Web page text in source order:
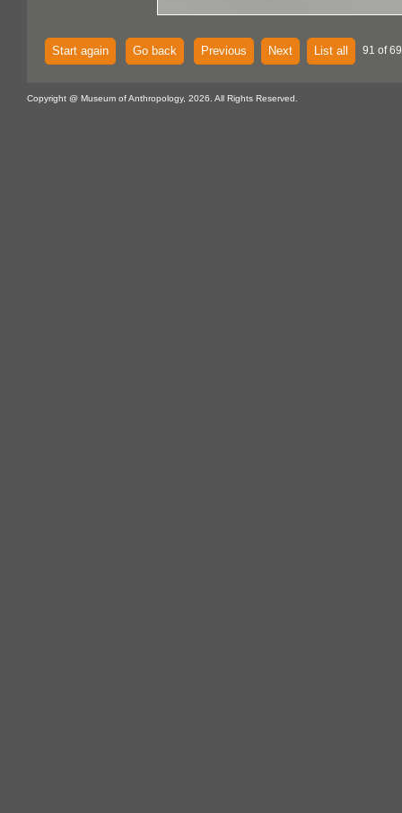
Start again Go back Previous Next List all 91 of
Copyright @ Museum of Anthropology, 2026. All Rights Reserved.